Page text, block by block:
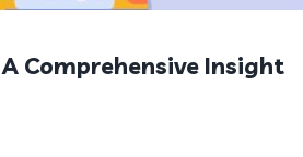
Comprehensive Insight